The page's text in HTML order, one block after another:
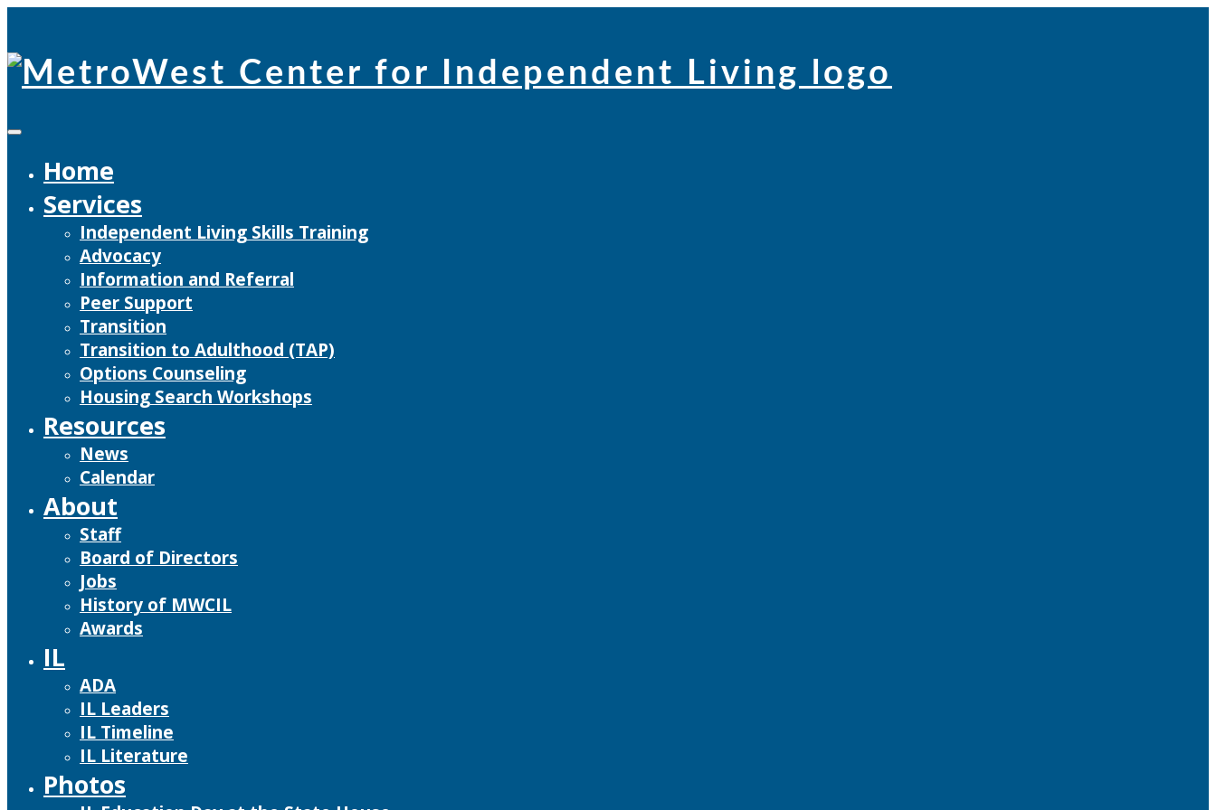
content
Home
Services
Independent Living Skills Training
Advocacy
Information and Referral
Peer Support
Transition
Transition to Adulthood (TAP)
Options Counseling
Housing Search Workshops
Resources
News
Calendar
About
Staff
Board of Directors
Jobs
History of MWCIL
Awards
IL
ADA
IL Leaders
IL Timeline
IL Literature
Photos